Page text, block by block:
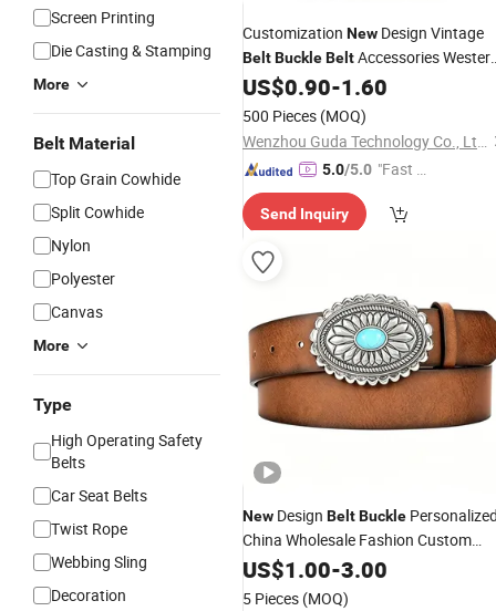
Screen Printing
Die Casting & Stamping
More
Belt Material
Top Grain Cowhide
Split Cowhide
Nylon
Polyester
Canvas
More
Type
High Operating Safety
Belts
Car Seat Belts
Twist Rope
Webbing Sling
Decoration
Customization New Design Vintage
BeltBuckleBeltAccessories
Cowboy
US$0.90-1.60
500 Pieces (MOQ)
Wenzhou Guda Technology Co., Ltd.
5.0/5.0 "Fast Di
Send Inquiry
New Design BeltBuckle
China Wholesale Fashion Custom
Metal Logo 3D Military Gold
US$1.00-3.00
5 Pieces (MOQ)